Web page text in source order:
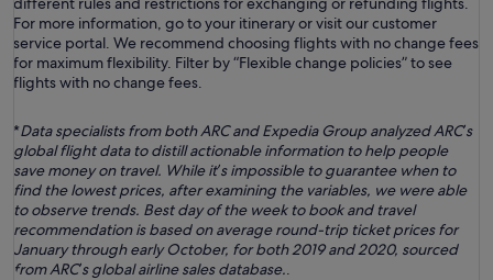
For more information, go to your itinerary or visit our customer
service portal. We recommend choosing flights with no change fees
for maximum flexibility. Filter by “Flexible change policies” to see
flights with no change fees.
*Data specialists from both ARC and Expedia Group analyzed ARC’s
global flight data to distill actionable information to help people
save money on travel. While it’s impossible to guarantee when to
find the lowest prices, after examining the variables, we were able
to observe trends. Best day of the week to book and travel
recommendation is based on average round-trip ticket prices for
January through early October, for both 2019 and 2020, sourced
from ARC’s global airline sales database..